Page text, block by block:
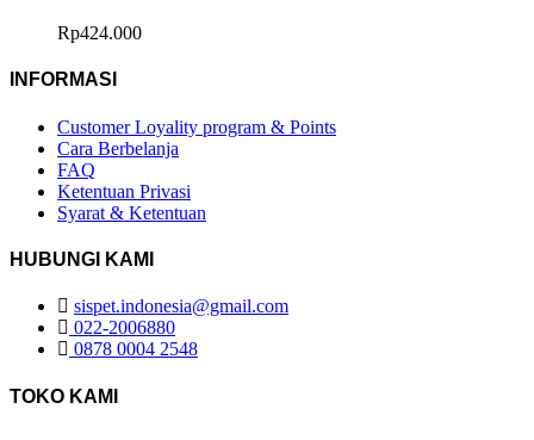
Rp424.000
INFORMASI
Customer Loyality program & Points
Cara Berbelanja
FAQ
Ketentuan Privasi
Syarat & Ketentuan
HUBUNGI KAMI
sispet.indonesia@gmail.com
022-2006880
0878 0004 2548
TOKO KAMI